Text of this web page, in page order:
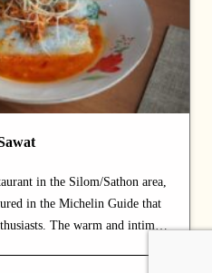
in the Silom/Sathon area,
in the Michelin Guide that
The warm and intimate